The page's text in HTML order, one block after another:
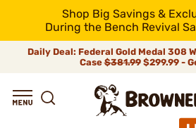
Shop Big Savings &
During the Bench Revival
Daily Deal: Federal Gold Medal 308
Case$381.99$299.99 -